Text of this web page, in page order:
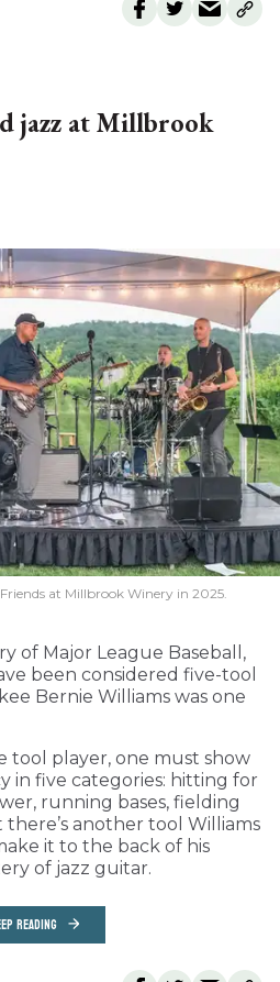
jazz at Millbrook
at Millbrook Winery in 2025.
of Major League Baseball,
been considered five-tool
Bernie Williams was one
tool player, one must show
in five categories: hitting for
running bases, fielding
another tool Williams
it to the back of his
of jazz guitar.
READING